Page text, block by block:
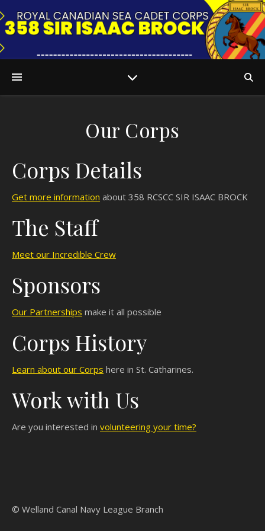
Our Corps
Corps Details
Get more information about 358 RCSCC SIR ISAAC BROCK
The Staff
Meet our Incredible Crew
Sponsors
Our Partnerships make it all possible
Corps History
Learn about our Corps here in St. Catharines.
Work with Us
Are you interested in volunteering your time?
© Welland Canal Navy League Branch